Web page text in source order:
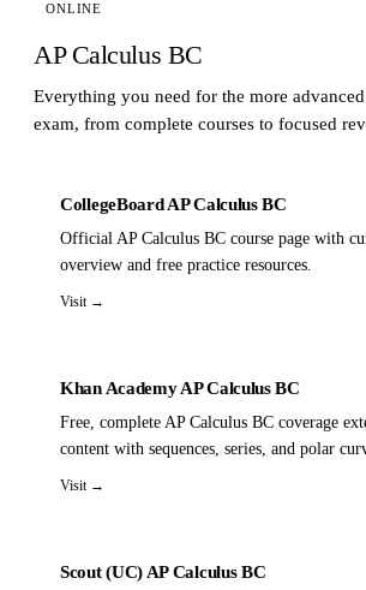
ONLINE
AP Calculus BC
Everything you need for the more
exam, from complete courses to focused
CollegeBoard AP Calculus BC
Official AP Calculus BC course page with
overview and free practice resources.
Visit →
Khan Academy AP Calculus BC
Free, complete AP Calculus BC coverage
content with sequences, series, and polar
Visit →
Scout (UC) AP Calculus BC